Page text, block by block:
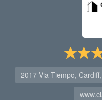
2017 Via Tiempo,